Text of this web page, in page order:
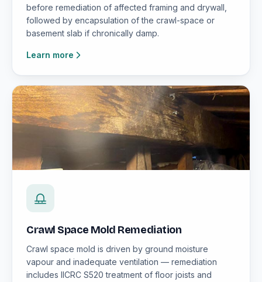
before remediation of affected framing and drywall,
followed by encapsulation of the crawl-space or
basement slab if chronically damp.
Learn more
Crawl Space Mold Remediation
Crawl space mold is driven by ground moisture
vapour and inadequate ventilation — remediation
includes IICRC S520 treatment of floor joists and